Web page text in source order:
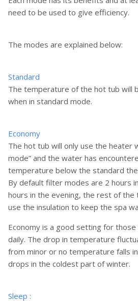
need to be used to give efficiency.
The modes are explained below:
Standard
The temperature of the hot tub will
when in standard mode.
Economy
The hot tub will only use the heater
mode” and the water has
temperature below the standard
By default filter modes are 2 hours
hours in the evening, the rest of the
use the insulation to keep the spa
Economy is a good setting for
daily. The drop in temperature
from minor or no temperature falls
drops in the coldest part of winter.
Sleep :